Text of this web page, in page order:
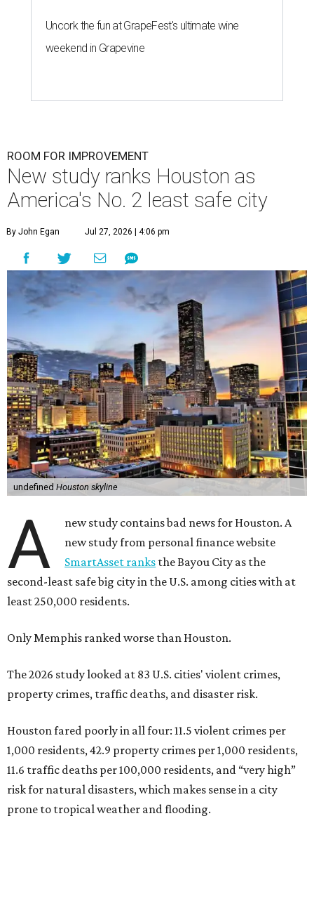
Uncork the fun at GrapeFest's ultimate wine
weekend in Grapevine
ROOM FOR IMPROVEMENT
New study ranks Houston as
America's No. 2 least safe city
By John Egan Jul 27, 2026 | 4:06 pm
undefined Houston skyline
A
new study contains bad news for Houston. A
new study from personal finance website
SmartAsset ranks the Bayou City as the
second-least safe big city in the U.S. among cities with at
least 250,000 residents.
Only Memphis ranked worse than Houston.
The 2026 study looked at 83 U.S. cities' violent crimes,
property crimes, traffic deaths, and disaster risk.
Houston fared poorly in all four: 11.5 violent crimes per
1,000 residents, 42.9 property crimes per 1,000 residents,
11.6 traffic deaths per 100,000 residents, and “very high”
risk for natural disasters, which makes sense in a city
prone to tropical weather and flooding.